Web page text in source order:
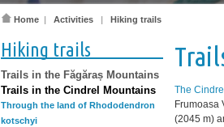
Home | Activities | Hiking trails
Hiking trails
Trails in the Făgăraș Mountains
Trails in the Cindrel Mountains
Through the land of Rhododendron
kotschyi
The
Frumoasa
(2045 m)